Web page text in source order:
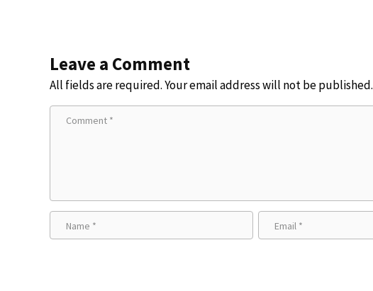
Leave a Comment
All fields are required. Your email address will not be published.